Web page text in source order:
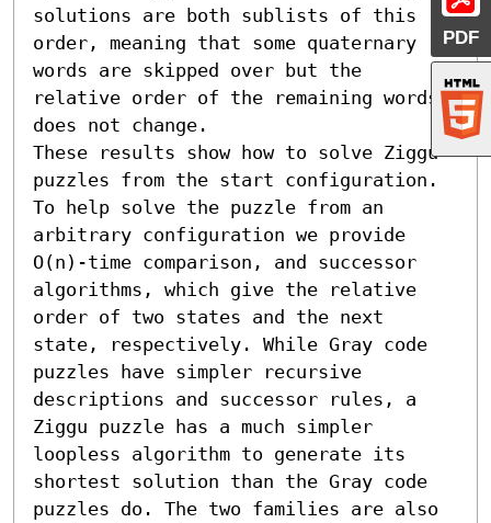
PDF
solutions are both sublists of this
order, meaning that some quaternary
words are skipped over but the
relative order of the remaining words
does not change.
These results show how to solve Ziggu
puzzles from the start configuration.
To help solve the puzzle from an
arbitrary configuration we provide
O(n)-time comparison, and successor
algorithms, which give the relative
order of two states and the next
state, respectively. While Gray code
puzzles have simpler recursive
descriptions and successor rules, a
Ziggu puzzle has a much simpler
loopless algorithm to generate its
shortest solution than the Gray code
puzzles do. The two families are also